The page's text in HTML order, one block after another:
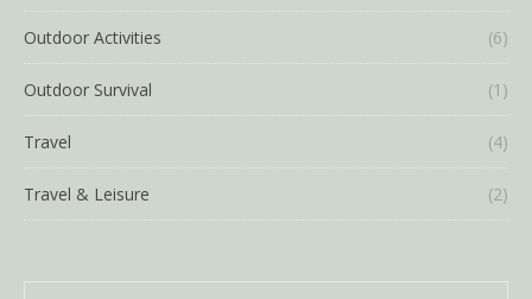
Outdoor Activities (6)
Outdoor Survival (1)
Travel (4)
Travel & Leisure (2)